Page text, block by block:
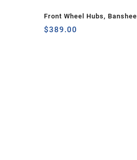
Front Wheel Hubs, Banshee
$389.00